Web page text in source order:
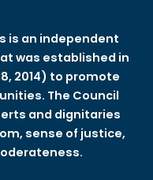
is an independent
was established in
2014) to promote
The Council
and dignitaries
sense of justice,